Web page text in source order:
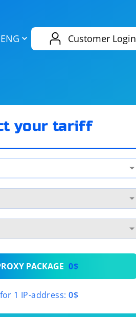
ENG Customer Login
eBay
your tariff
PACKAGE 0$
1 IP-address: 0$